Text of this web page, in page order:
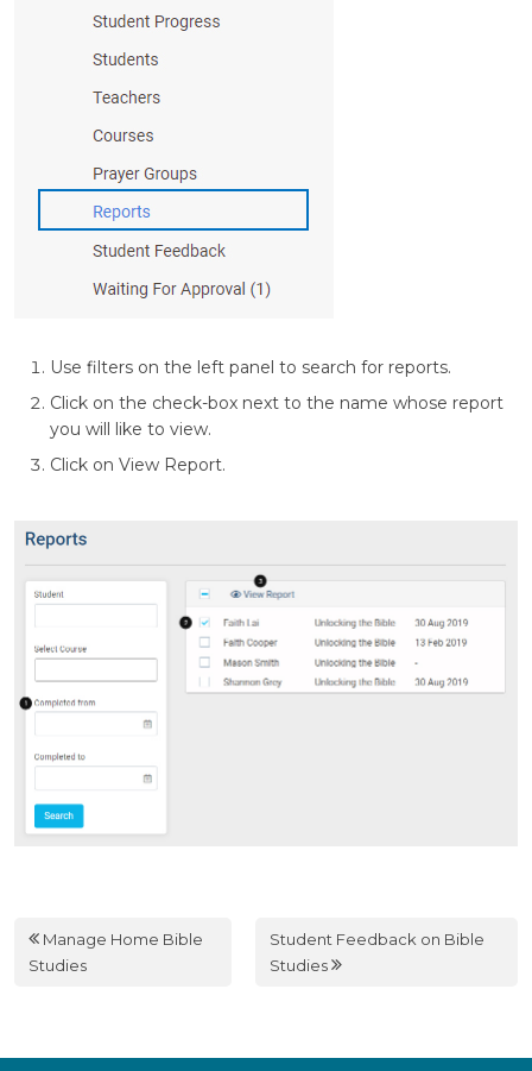
Use filters on the left panel to search for reports.
Click on the check-box next to the name whose report
you will like to view.
Click on View Report.
Manage Home Bible
Studies
Student Feedback on Bible
Studies